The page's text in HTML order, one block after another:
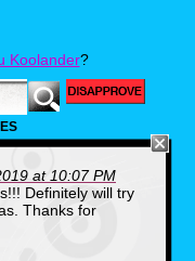
to visit a store called
a visual tour of this
and let’s see what
Koolander?
at 10:07 PM
Definitely will try
Thanks for